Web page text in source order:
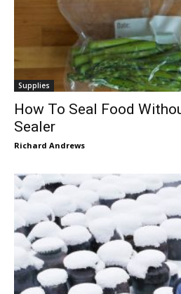
Supplies
How To Seal Food
Sealer
Richard Andrews